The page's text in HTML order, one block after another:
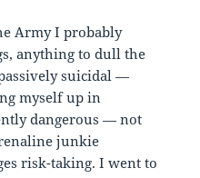
Army I probably
anything to dull the
suicidal —
myself up in
dangerous — not
junkie
risk-taking. I went to